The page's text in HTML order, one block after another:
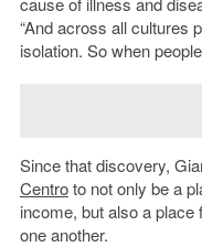
“And across all cultures
isolation. So when
Since that discovery,
Centroto not only be a
income, but also a place
one another.